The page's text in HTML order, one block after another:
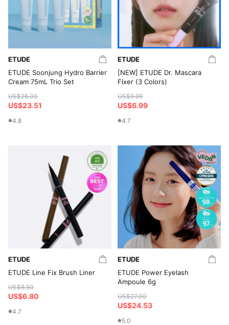
ETUDE
ETUDE Soonjung Hydro Barrier
Cream 75mL Trio Set
US$26.00
US$23.51
4.8
ETUDE
[NEW] ETUDE Dr. Mascara
Fixer (3 Colors)
US$9.99
US$6.99
4.7
ETUDE
ETUDE Line Fix Brush Liner
US$8.50
US$6.80
4.7
ETUDE
ETUDE Power Eyelash
Ampoule 6g
US$27.00
US$24.53
5.0